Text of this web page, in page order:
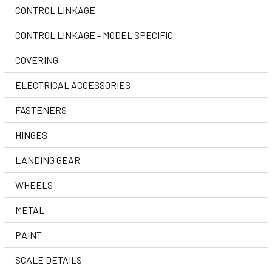
CONTROL LINKAGE
CONTROL LINKAGE - MODEL SPECIFIC
COVERING
ELECTRICAL ACCESSORIES
FASTENERS
HINGES
LANDING GEAR
WHEELS
METAL
PAINT
SCALE DETAILS